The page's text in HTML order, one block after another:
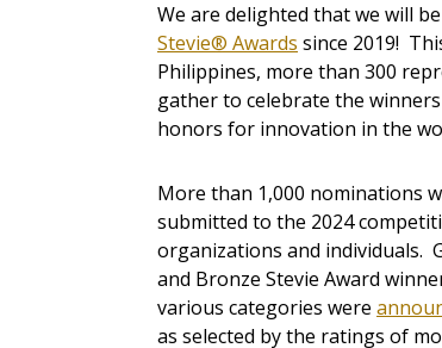
We are delighted that we will
Stevie® Awards since 2019!
Philippines, more than 300
gather to celebrate the
honors for innovation in the
More than 1,000 nominations
submitted to the 2024
organizations and individuals.
and Bronze Stevie Award
various categories were
as selected by the ratings of